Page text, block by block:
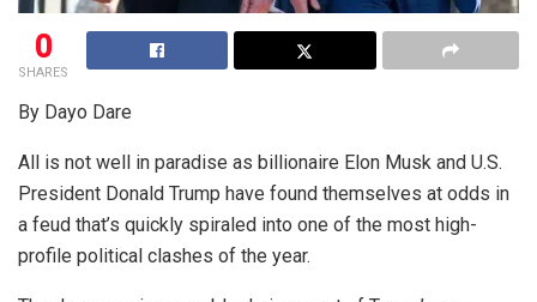
0
SHARES
By Dayo Dare
All is not well in paradise as billionaire Elon Musk and U.S.
President Donald Trump have found themselves at odds in
a feud that’s quickly spiraled into one of the most high-
profile political clashes of the year.